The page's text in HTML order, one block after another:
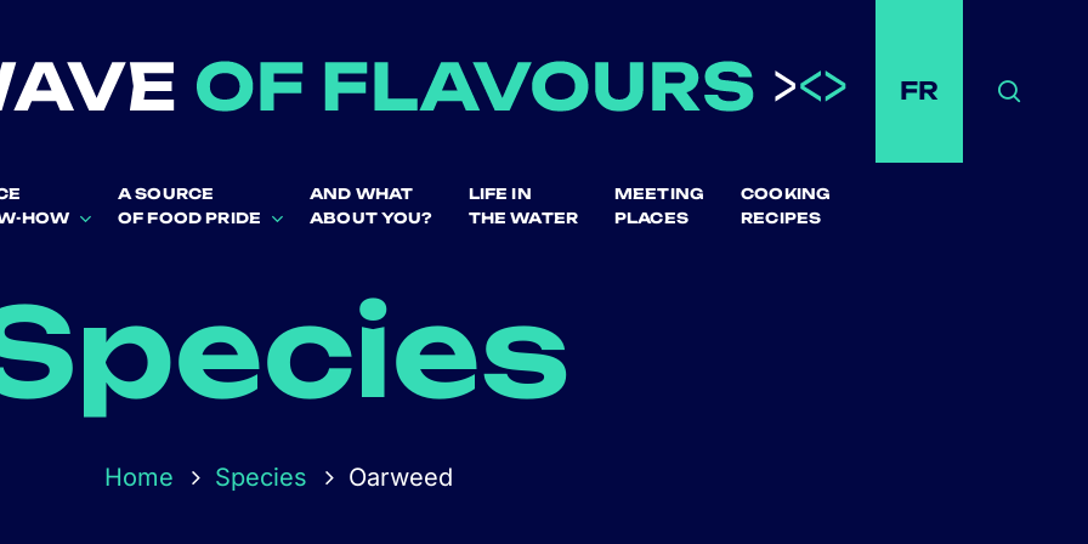
FR Search
HOW
A SOURCE
OF FOOD PRIDE
AND WHAT
ABOUT YOU?
LIFE IN
THE WATER
MEETING
PLACES
COOKING
RECIPES
Home Species Oarweed